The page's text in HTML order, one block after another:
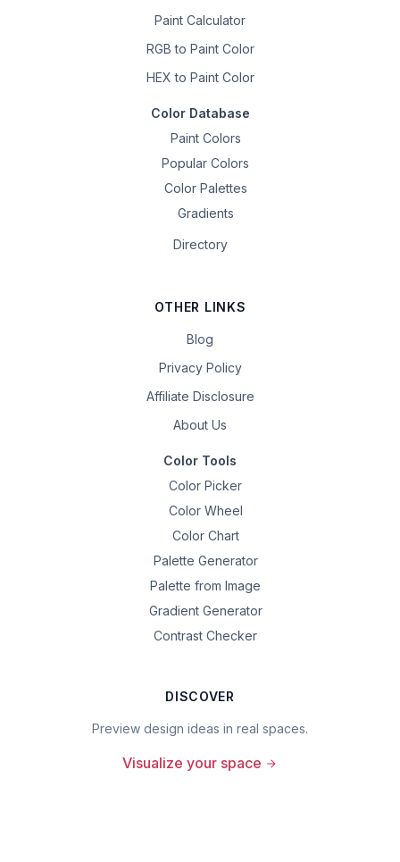
Paint Calculator
RGB to Paint Color
HEX to Paint Color
Color Database
Paint Colors
Popular Colors
Color Palettes
Gradients
Directory
OTHER LINKS
Blog
Privacy Policy
Affiliate Disclosure
About Us
Color Tools
Color Picker
Color Wheel
Color Chart
Palette Generator
Palette from Image
Gradient Generator
Contrast Checker
DISCOVER
Preview design ideas in real spaces.
Visualize your space